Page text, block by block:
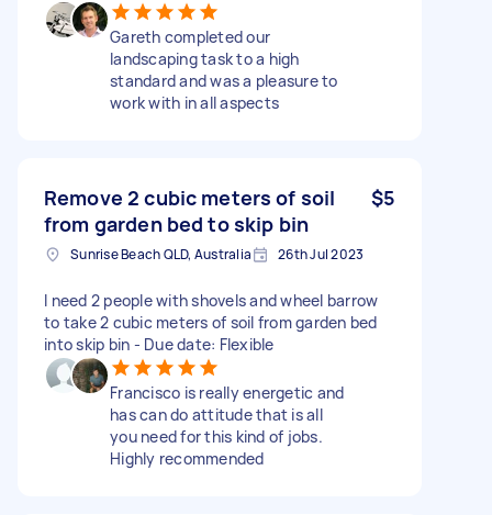
Gareth completed our
landscaping task to a high
standard and was a pleasure to
work with in all aspects
Remove 2 cubic meters of soil
from garden bed to skip bin
$5
Sunrise Beach QLD, Australia 26th Jul 2023
I need 2 people with shovels and wheel barrow
to take 2 cubic meters of soil from garden bed
into skip bin - Due date: Flexible
Francisco is really energetic and
has can do attitude that is all
you need for this kind of jobs.
Highly recommended